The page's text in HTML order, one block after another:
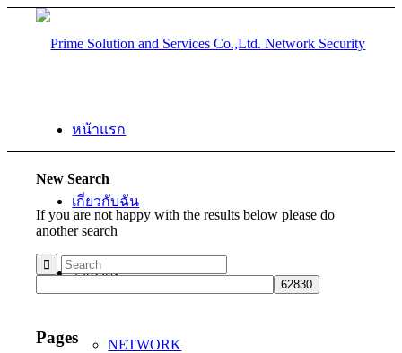
หน้าแรก
เกี่ยวกับฉัน
โซลูชั่น
NETWORK
New Search
If you are not happy with the results below please do
another search
Pages